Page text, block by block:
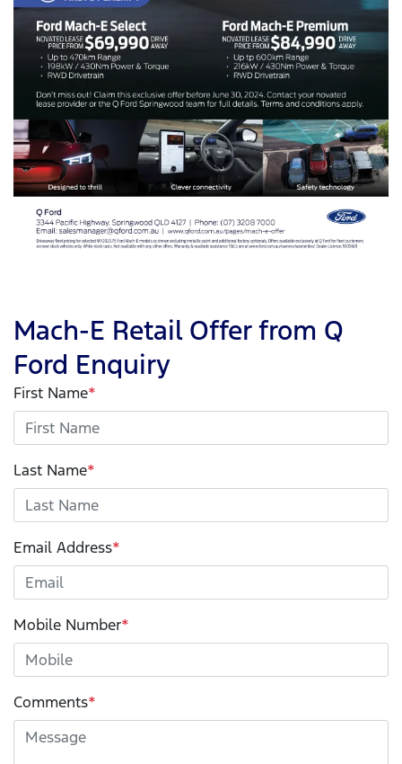
Mach-E Retail Offer from Q
Ford Enquiry
First Name*
Last Name*
Email Address*
Mobile Number*
Comments*